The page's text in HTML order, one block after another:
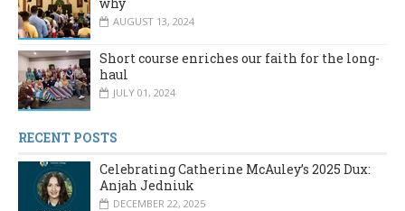
AUGUST 13, 2024
Short course enriches our faith for the long-
haul
JULY 01, 2024
RECENT POSTS
Celebrating Catherine McAuley’s 2025 Dux:
Anjah Jedniuk
DECEMBER 22, 2025